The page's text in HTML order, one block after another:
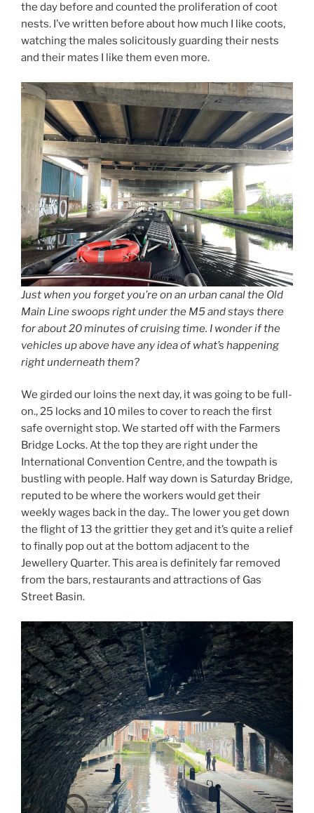
the day before and counted the proliferation of coot
nests. I’ve written before about how much I like coots,
watching the males solicitously guarding their nests
and their mates I like them even more.
Just when you forget you’re on an urban canal the Old
Main Line swoops right under the M5 and stays there
for about 20 minutes of cruising time. I wonder if the
vehicles up above have any idea of what’s happening
right underneath them?
We girded our loins the next day, it was going to be full-
on., 25 locks and 10 miles to cover to reach the first
safe overnight stop. We started off with the Farmers
Bridge Locks. At the top they are right under the
International Convention Centre, and the towpath is
bustling with people. Half way down is Saturday Bridge,
reputed to be where the workers would get their
weekly wages back in the day.. The lower you get down
the flight of 13 the grittier they get and it’s quite a relief
to finally pop out at the bottom adjacent to the
Jewellery Quarter. This area is definitely far removed
from the bars, restaurants and attractions of Gas
Street Basin.